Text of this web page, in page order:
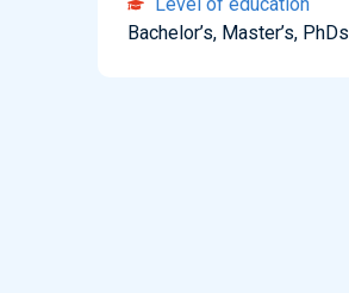
Bachelor’s, Master’s, PhDs